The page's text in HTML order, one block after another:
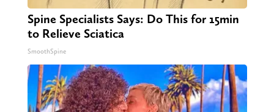
Spine Specialists Says: Do This for 15min
to Relieve Sciatica
SmoothSpine